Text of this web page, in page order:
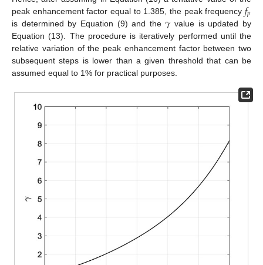
peak enhancement factor equal to 1.385, the peak frequency𝑓𝑝
is determined by Equation (9) and the𝛾 value is updated by
Equation (13). The procedure is iteratively performed until the
relative variation of the peak enhancement factor between two
subsequent steps is lower than a given threshold that can be
assumed equal to 1% for practical purposes.